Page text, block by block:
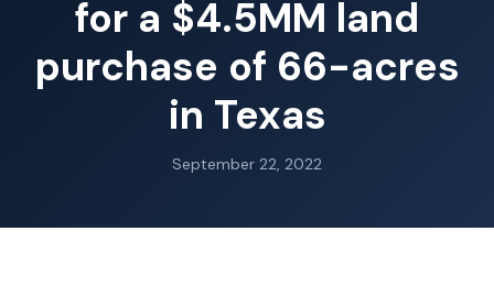
for a $4.5MM land
purchase of 66-acres
in Texas
September 22, 2022